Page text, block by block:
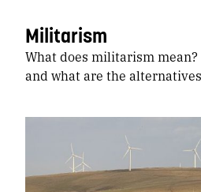
Militarism
What does militarism
and what are the